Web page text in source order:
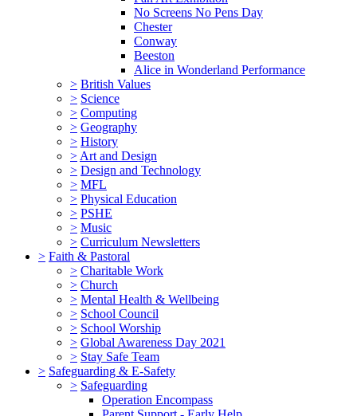
No Screens No Pens Day
Chester
Conway
Beeston
Alice in Wonderland Performance
> British Values
> Science
> Computing
> Geography
> History
> Art and Design
> Design and Technology
> MFL
> Physical Education
> PSHE
> Music
> Curriculum Newsletters
> Faith & Pastoral
> Charitable Work
> Church
> Mental Health & Wellbeing
> School Council
> School Worship
> Global Awareness Day 2021
> Stay Safe Team
> Safeguarding & E-Safety
> Safeguarding
Operation Encompass